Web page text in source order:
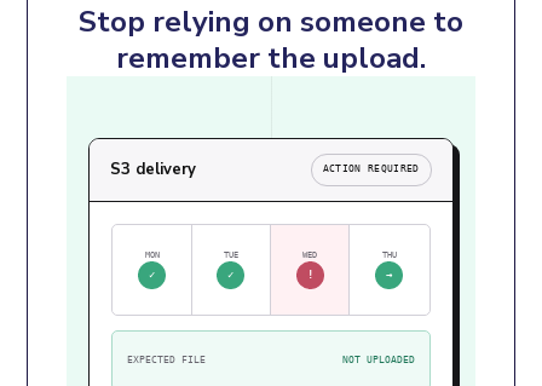
Stop relying on someone to
remember the upload.
S3 delivery ACTION REQUIRED
MON
✓
TUE
✓
WED
!
THU
→
EXPECTED FILE NOT UPLOADED